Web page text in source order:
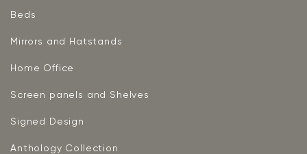
Beds
Mirrors and Hatstands
Home Office
Screen panels and Shelves
Signed Design
Anthology Collection